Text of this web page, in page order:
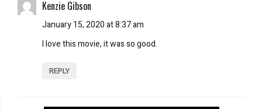
Kenzie Gibson
January 15, 2020 at 8:37 am
I love this movie, it was so good.
REPLY